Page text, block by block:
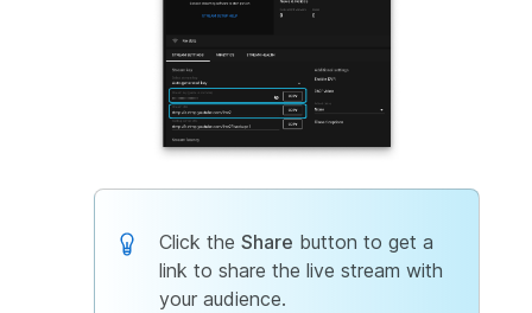
Click the Share button to get a
link to share the live stream with
your audience.